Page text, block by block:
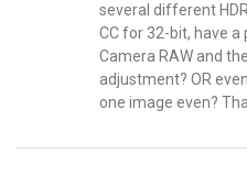
several different
CC for 32-bit, have
Camera RAW and
adjustment? OR
one image even?